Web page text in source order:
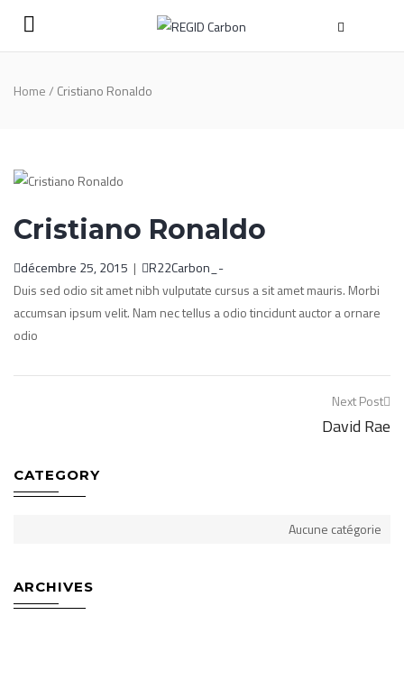
Home/ Cristiano Ronaldo
Cristiano Ronaldo
décembre 25, 2015 |
R22Carbon_-
Duis sed odio sit amet nibh vulputate cursus a sit amet mauris. Morbi
accumsan ipsum velit. Nam nec tellus a odio tincidunt auctor a ornare
odio
Next Post
David Rae
CATEGORY
Aucune catégorie
ARCHIVES